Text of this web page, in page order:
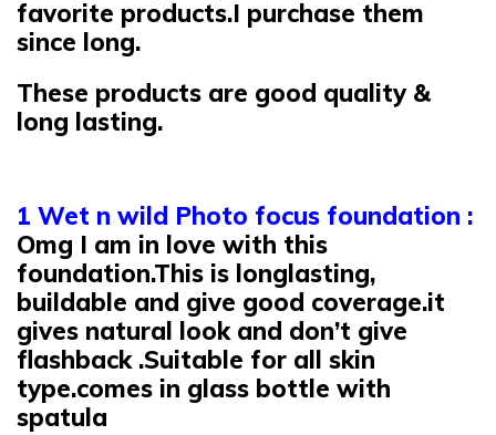
favorite products.I purchase them
since long.
These products are good quality &
long lasting.
1 Wet n wild Photo focus foundation :
Omg I am in love with this
foundation.This is longlasting,
buildable and give good coverage.it
gives natural look and don’t give
flashback .Suitable for all skin
type.comes in glass bottle with
spatula